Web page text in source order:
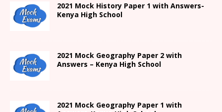
2021 Mock History Paper 1 with Answers-
Kenya High School
2021 Mock Geography Paper 2 with
Answers – Kenya High School
2021 Mock Geography Paper 1 with